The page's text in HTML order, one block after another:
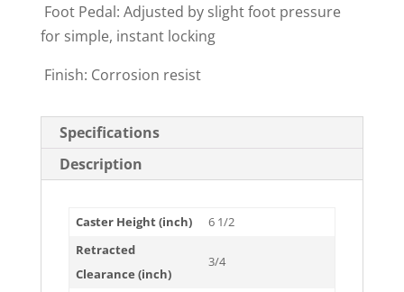
 Foot Pedal: Adjusted by slight foot pressure
for simple, instant locking
 Finish: Corrosion resist
Specifications
Description
Caster Height (inch)
6 1/2
Retracted
Clearance (inch)
3/4